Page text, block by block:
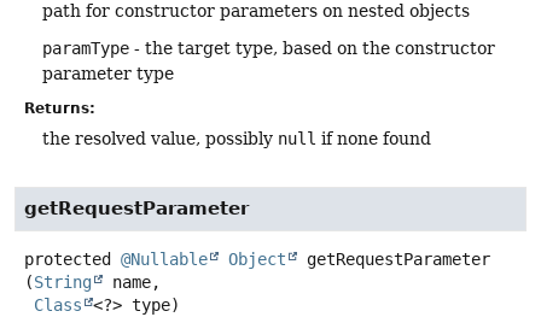
path for constructor parameters on nested objects
paramType - the target type, based on the constructor
parameter type
Returns:
the resolved value, possibly null if none found
getRequestParameter
protected @Nullable Object
getRequestParameter
(String
name,
Class
<?> type)